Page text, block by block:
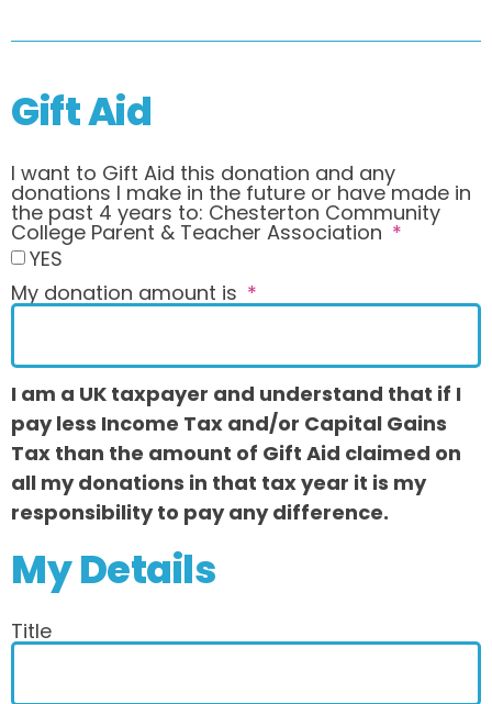
Gift Aid
I want to Gift Aid this donation and any
donations I make in the future or have made in
the past 4 years to: Chesterton Community
College Parent & Teacher Association
YES
My donation amount is
I am a UK taxpayer and understand that if I
pay less Income Tax and/or Capital Gains
Tax than the amount of Gift Aid claimed on
all my donations in that tax year it is my
responsibility to pay any difference.
My Details
Title